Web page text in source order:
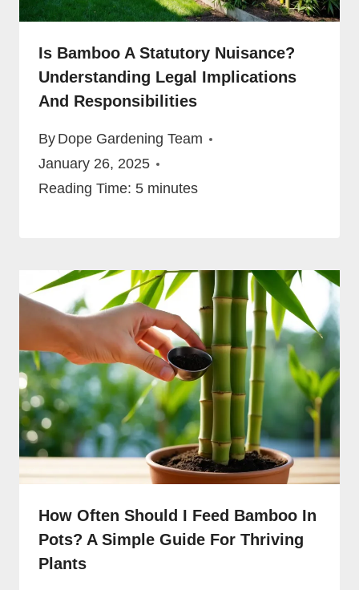
Is Bamboo A Statutory Nuisance?
Understanding Legal Implications
And Responsibilities
By Dope Gardening Team
January 26, 2025
Reading Time: 5 minutes
How Often Should I Feed Bamboo In
Pots? A Simple Guide For Thriving
Plants